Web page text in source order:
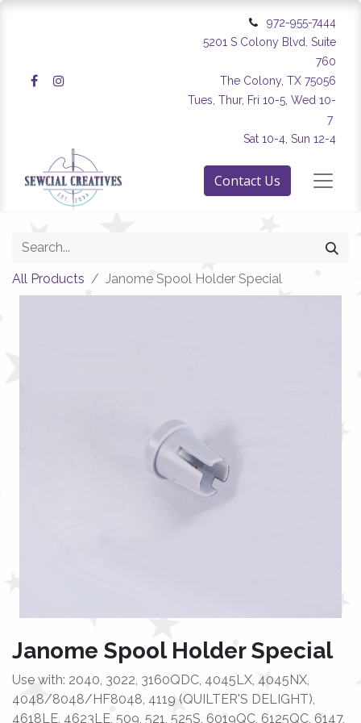
972-955-7444
5201 S Colony Blvd. Suite
760
The Colony, TX 75056
Tues, Thur, Fri 10-5, Wed 10-
7
Sat 10-4, Sun 12-4
Contact Us
All Products Janome Spool Holder Special
Janome Spool Holder Special
Use with: 2040, 3022, 3160QDC, 4045LX, 4045NX,
4048/8048/HF8048, 4119 (QUILTER'S DELIGHT),
4618LE, 4623LE, 509, 521, 525S, 6019QC, 6125QC, 6147,